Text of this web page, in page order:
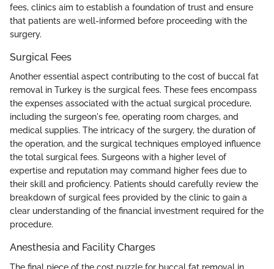
fees, clinics aim to establish a foundation of trust and ensure
that patients are well-informed before proceeding with the
surgery.
Surgical Fees
Another essential aspect contributing to the cost of buccal fat
removal in Turkey is the surgical fees. These fees encompass
the expenses associated with the actual surgical procedure,
including the surgeon's fee, operating room charges, and
medical supplies. The intricacy of the surgery, the duration of
the operation, and the surgical techniques employed influence
the total surgical fees. Surgeons with a higher level of
expertise and reputation may command higher fees due to
their skill and proficiency. Patients should carefully review the
breakdown of surgical fees provided by the clinic to gain a
clear understanding of the financial investment required for the
procedure.
Anesthesia and Facility Charges
The final piece of the cost puzzle for buccal fat removal in